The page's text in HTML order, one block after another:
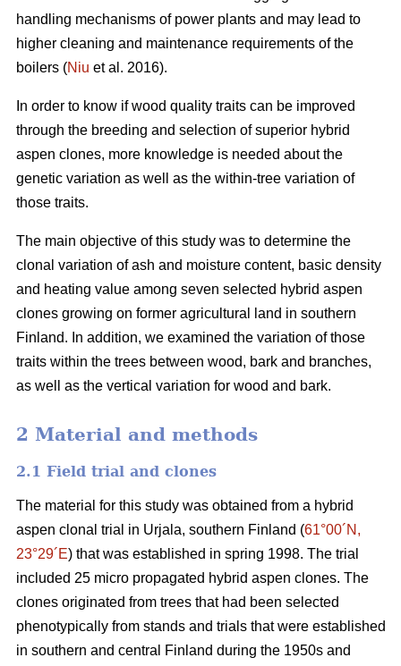
handling mechanisms of power plants and may lead to
higher cleaning and maintenance requirements of the
boilers (Niu et al. 2016).
In order to know if wood quality traits can be improved
through the breeding and selection of superior hybrid
aspen clones, more knowledge is needed about the
genetic variation as well as the within-tree variation of
those traits.
The main objective of this study was to determine the
clonal variation of ash and moisture content, basic density
and heating value among seven selected hybrid aspen
clones growing on former agricultural land in southern
Finland. In addition, we examined the variation of those
traits within the trees between wood, bark and branches,
as well as the vertical variation for wood and bark.
2 Material and methods
2.1 Field trial and clones
The material for this study was obtained from a hybrid
aspen clonal trial in Urjala, southern Finland (61°00´N,
23°29´E) that was established in spring 1998. The trial
included 25 micro propagated hybrid aspen clones. The
clones originated from trees that had been selected
phenotypically from stands and trials that were established
in southern and central Finland during the 1950s and